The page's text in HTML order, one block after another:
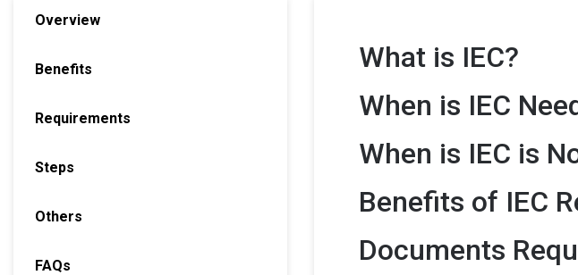
Overview
Benefits
Requirements
Steps
Others
FAQs
What is IEC?
When is IEC
When is IEC is
Benefits of IEC
Documents